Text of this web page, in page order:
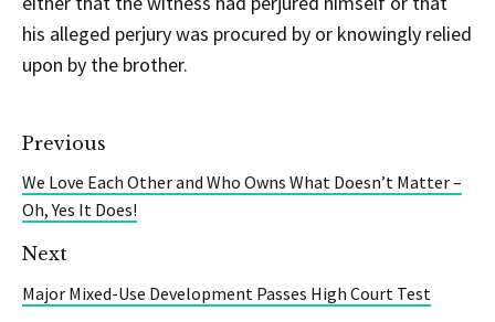
his alleged perjury was procured by or knowingly relied
upon by the brother.
Previous
We Love Each Other and Who Owns What Doesn’t Matter –
Oh, Yes It Does!
Next
Major Mixed-Use Development Passes High Court Test